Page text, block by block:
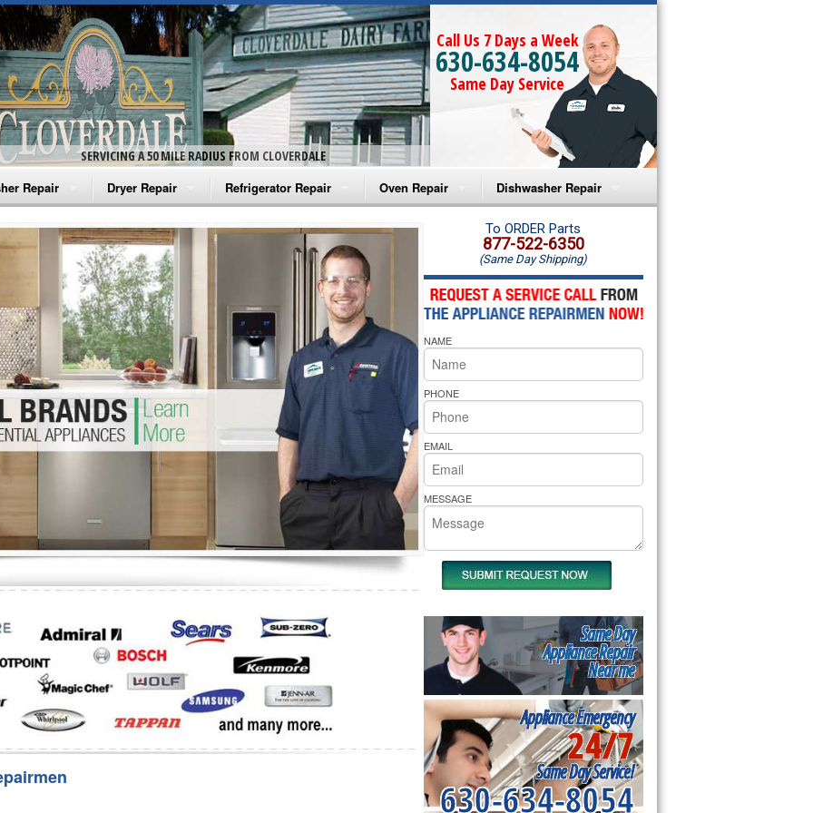
SERVICING A 50 MILE RADIUS FROM CLOVERDALE
Call Us 7 Days a Week
630-634-8054
Same Day Service
Repair
Washer Repair
Washer Repair
Washer Repair
Washer Repair
Washer Repair
Repair
Dryer Repair
Amana Dryer Repair
Maytag Dryer Repair
Whirlpool Dryer Repair
GE Dryer Repair
Refrigerator Repair
Amana Refrigerator Repair
Whirlpool Refrigerator Repair
GE Refrigerator Repair
Turbo Air Repair
Oven Repair
Amana Microwave Repair
Amana Oven Repair
Whirlpool Microwave Repair
Whirlpool Oven Repair
Whirlpool Cooktop Repair
Bakers Pride Repair
Dishwasher Repair
Amana Dishwasher Repair
Whirlpool Dishwasher Repair
To ORDER Parts
877-522-6350
(Same Day Shipping)
NAME
PHONE
EMAIL
MESSAGE
Same Day
Appliance Repair
Near me
Appliance Emergency
24/7
Same Day Service!
630-634-8054